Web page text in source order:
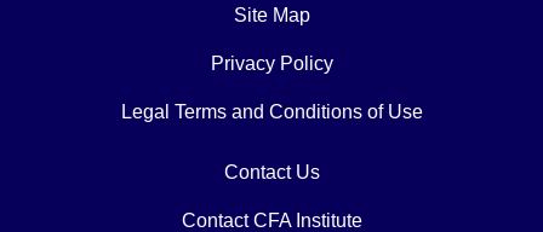
Site Map
Privacy Policy
Legal Terms and Conditions of Use
Contact Us
Contact CFA Institute